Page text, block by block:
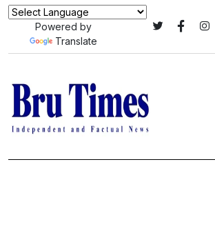
Powered by
Translate